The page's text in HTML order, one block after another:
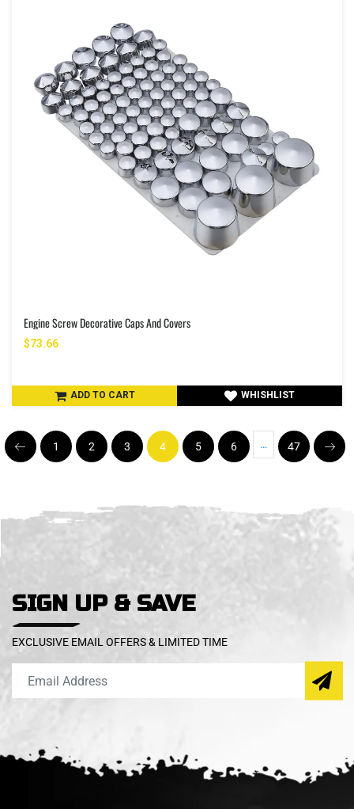
Engine Screw Decorative Caps And Covers
$73.66
ADD TO CART WHISHLIST
1 2 3 4 5 6 … 47
SIGN UP & SAVE
EXCLUSIVE EMAIL OFFERS & LIMITED TIME